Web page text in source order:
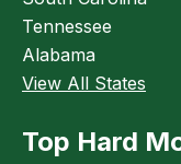
Tennessee
Alabama
View All States
Top Hard